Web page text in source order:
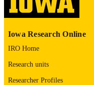
LANGUAGE
DATE
COPYRIGHTED
ACADEMIC
UNIT
Iowa Research Online
IRO Home
Research units
Researcher Profiles